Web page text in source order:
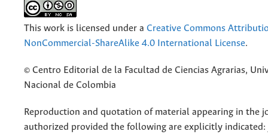
This work is licensed under a Creative Commons
NonCommercial-ShareAlike 4.0 International License.
© Centro Editorial de la Facultad de Ciencias Agrarias,
Nacional de Colombia
Reproduction and quotation of material appearing in the
authorized provided the following are explicitly indicated: